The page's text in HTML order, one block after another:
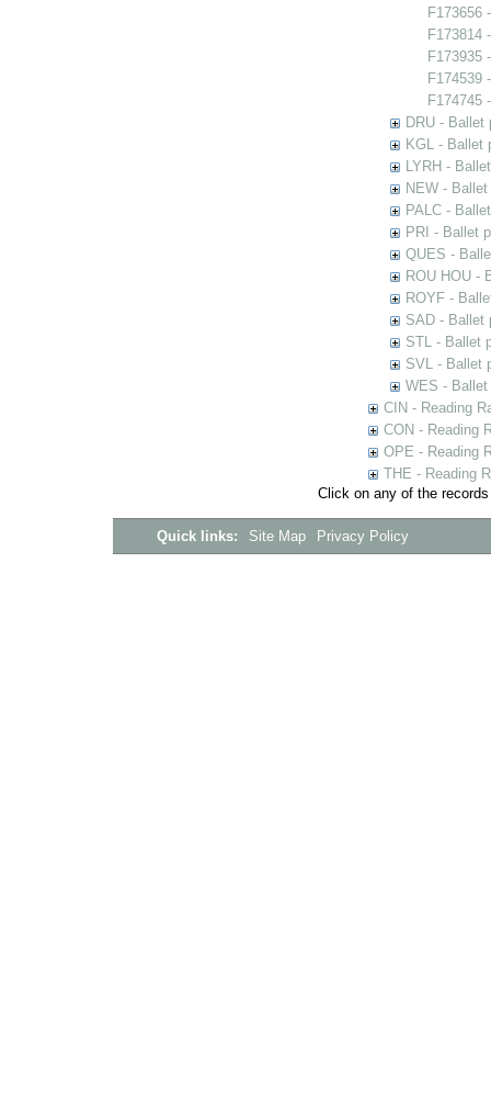
F173656
F173814
F173935
F174539
F174745
DRU - Ballet
KGL - Ballet
LYRH -
NEW -
PALC -
PRI - Ballet
QUES -
ROU HOU -
ROYF -
SAD - Ballet
STL - Ballet
SVL - Ballet
WES - Ballet
CIN - Reading
CON - Reading
OPE - Reading
THE - Reading
Click on any of the
Quick links: Site Map Privacy Policy